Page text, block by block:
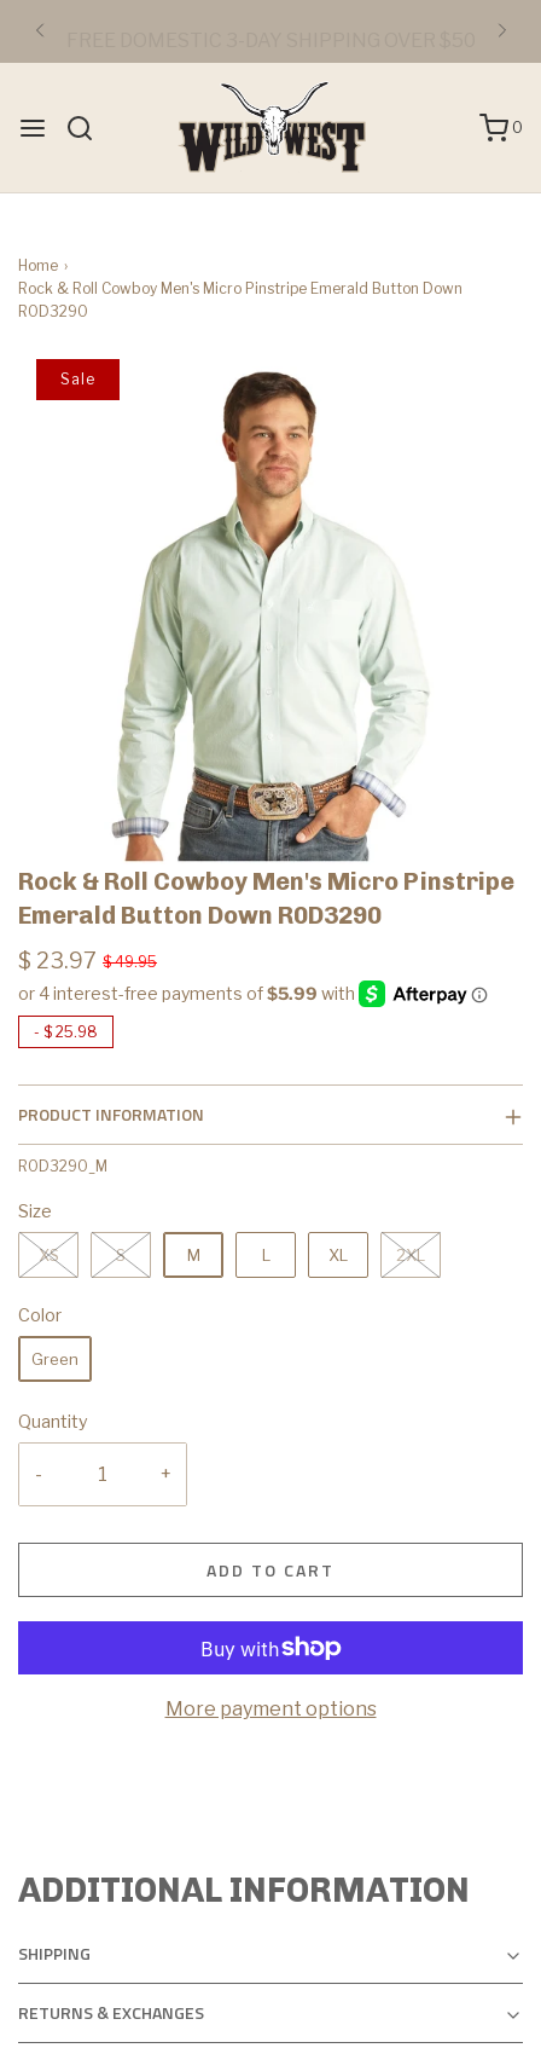
0
Home ›
Rock & Roll Cowboy Men's Micro Pinstripe Emerald Button Down
R0D3290
Sale
Rock & Roll Cowboy Men's Micro Pinstripe
Emerald Button Down R0D3290
$ 23.97 $ 49.95
- $ 25.98
PRODUCT INFORMATION
R0D3290_M
Size
XS S M L XL 2XL
Color
Green
Quantity
- +
ADD TO CART
More payment options
ADDITIONAL INFORMATION
SHIPPING
RETURNS & EXCHANGES